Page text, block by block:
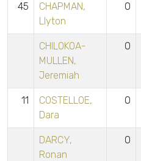
45
CHAPMAN,
Llyton
0
CHILOKOA-
MULLEN,
Jeremiah
0
11
COSTELLOE,
Dara
0
DARCY,
Ronan
0